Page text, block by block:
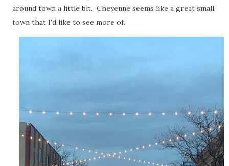
around town a little bit. Cheyenne seems like a great small
town that I'd like to see more of.